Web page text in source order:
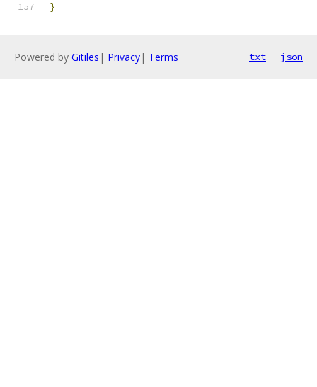
}
Powered by Gitiles | Privacy| Terms txt json